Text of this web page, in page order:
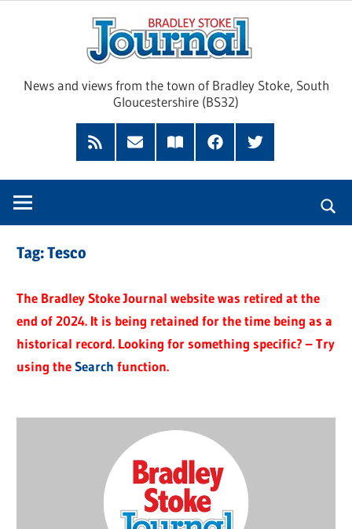
News and views from the town of Bradley Stoke, South
Gloucestershire (BS32)
RSS
Feed
Subscribe
Read
FacebookTwitter
Tag:Tesco
The Bradley Stoke Journal website was retired at the
end of 2024. It is being retained for the time being as a
historical record. Looking for something specific? – Try
using theSearch function.